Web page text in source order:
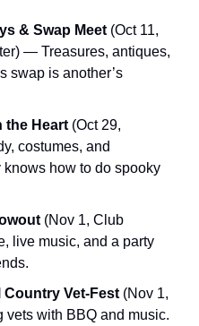
& Swap Meet (Oct 11,
— Treasures, antiques,
swap is another’s
the Heart (Oct 29,
costumes, and
how to do spooky
(Nov 1, Club
live music, and a party
Vet-Fest (Nov 1,
with BBQ and music.